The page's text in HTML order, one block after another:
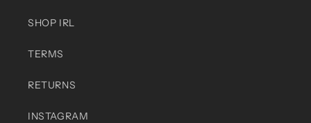
SHOP IRL
TERMS
RETURNS
INSTAGRAM